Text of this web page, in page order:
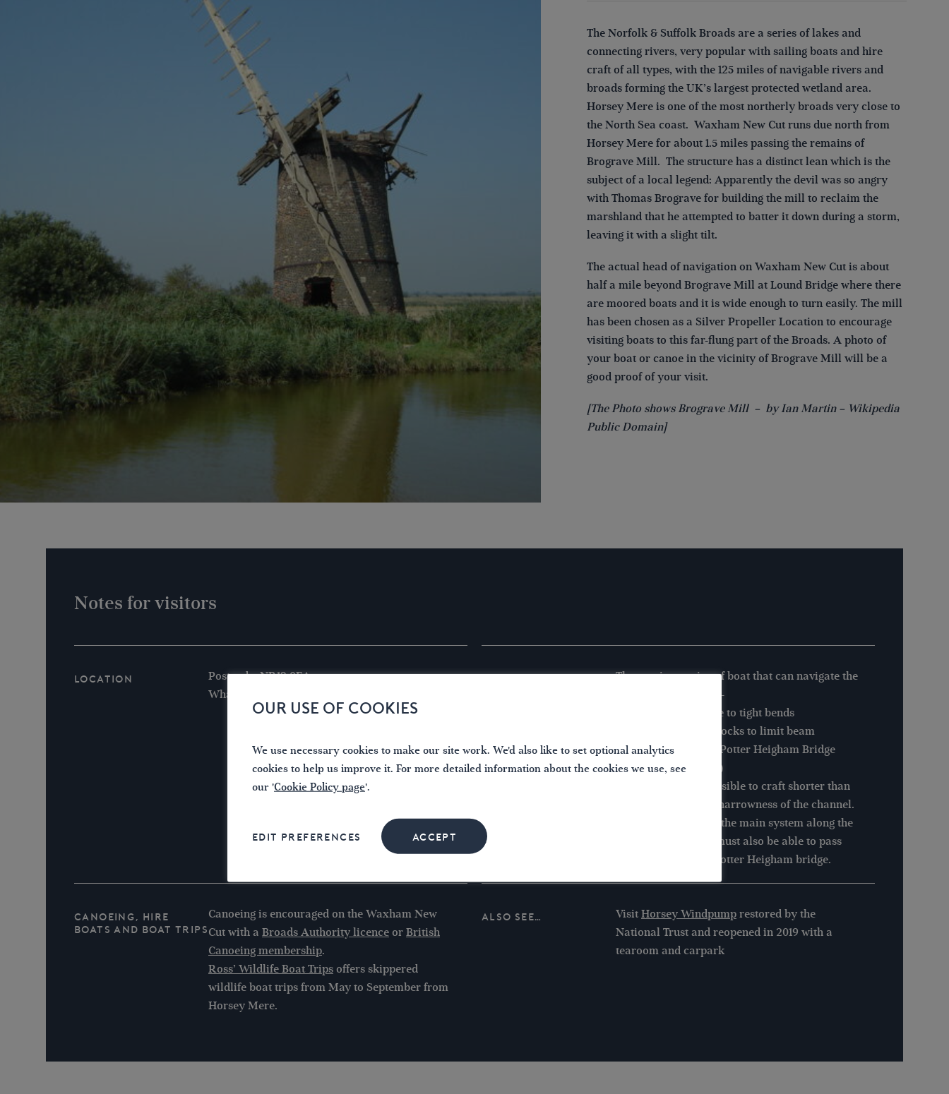
The Norfolk & Suffolk Broads are a series of lakes and
connecting rivers, very popular with sailing boats and hire
craft of all types, with the 125 miles of navigable rivers and
broads forming the UK’s largest protected wetland area.
Horsey Mere is one of the most northerly broads very close to
the North Sea coast. Waxham New Cut runs due north from
Horsey Mere for about 1.5 miles passing the remains of
Brograve Mill. The structure has a distinct lean which is the
subject of a local legend: Apparently the devil was so angry
with Thomas Brograve for building the mill to reclaim the
marshland that he attempted to batter it down during a storm,
leaving it with a slight tilt.
The actual head of navigation on Waxham New Cut is about
half a mile beyond Brograve Mill at Lound Bridge where there
are moored boats and it is wide enough to turn easily. The mill
has been chosen as a Silver Propeller Location to encourage
visiting boats to this far-flung part of the Broads. A photo of
your boat or canoe in the vicinity of Brograve Mill will be a
good proof of your visit.
[The Photo shows Brograve Mill – by Ian Martin – Wikipedia
Public Domain]
Notes for visitors
Location
Postcode: NR12 0EA
What3words /// coarser.successes.dreading
The maximum size of boat that can navigate the
Waxham New Cut is:-
Length: 30′ (9.1m) due to tight bends
Beam: There are no locks to limit beam
Height: 6′ 6″ (1.98m) Potter Heigham Bridge
Draught: 5′ 0″ (1.52m)
The Cut is only accessible to craft shorter than
30’ (9.1m) due to the narrowness of the channel.
If approaching from the main system along the
River Thurne, craft must also be able to pass
under the very low Potter Heigham bridge.
Canoeing, Hire
Boats and Boat Trips
Canoeing is encouraged on the Waxham New
Cut with a Broads Authority licence or British
Canoeing membership.
Ross’ Wildlife Boat Trips offers skippered
wildlife boat trips from May to September from
Horsey Mere.
Also see… Visit Horsey Windpump restored by the
National Trust and reopened in 2019 with a
tearoom and carpark
OUR USE OF COOKIES
We use necessary cookies to make our site work. We'd also like to set optional analytics
cookies to help us improve it. For more detailed information about the cookies we use, see
our 'Cookie Policy page'.
EDIT PREFERENCES ACCEPT